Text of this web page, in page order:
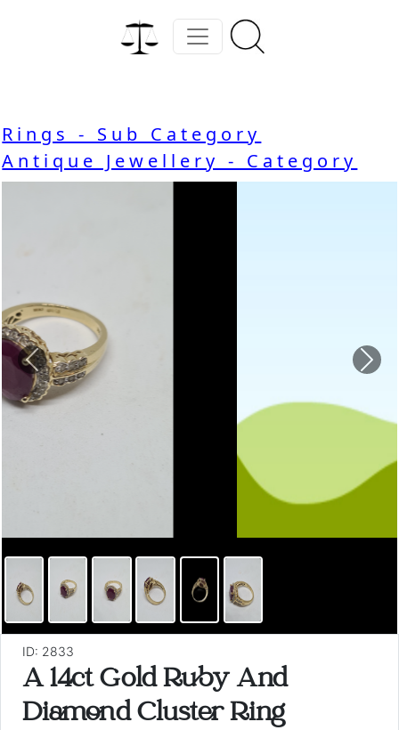
Rings - Sub Category
Antique Jewellery - Category
Previous
ID: 2833
A 14ct Gold Ruby And
Diamond Cluster Ring